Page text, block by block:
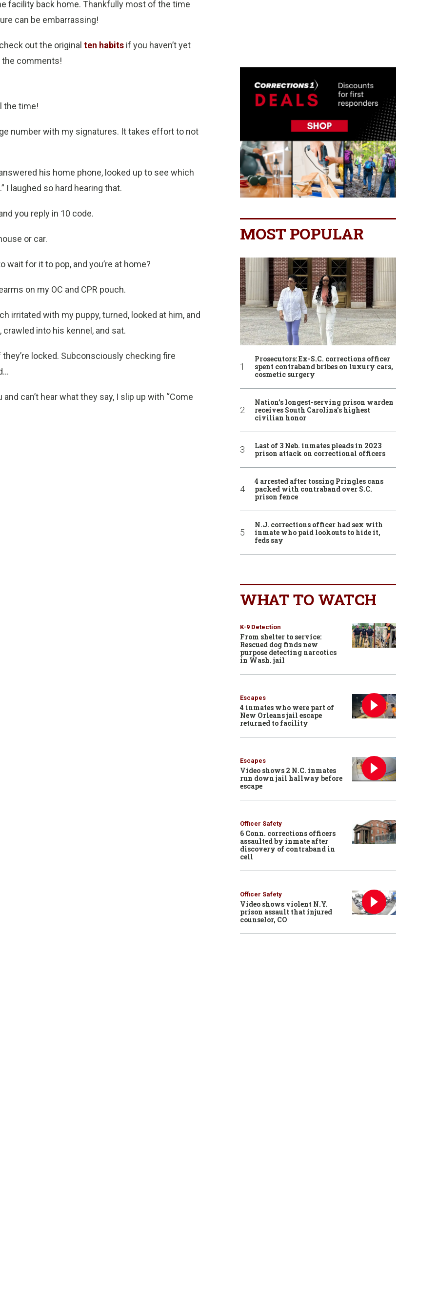
facility back home. Thankfully most of the time
can be embarrassing!
out the original ten habits if you haven’t yet
the comments!
the time!
number with my signatures. It takes effort to not
his home phone, looked up to see which
I laughed so hard hearing that.
you reply in 10 code.
or car.
wait for it to pop, and you’re at home?
on my OC and CPR pouch.
irritated with my puppy, turned, looked at him, and
crawled into his kennel, and sat.
locked. Subconsciously checking fire
can’t hear what they say, I slip up with “Come
MOST POPULAR
Prosecutors: Ex-S.C. corrections officer
spent contraband bribes on luxury cars,
cosmetic surgery
Nation’s longest-serving prison warden
receives South Carolina’s highest
civilian honor
Last of 3 Neb. inmates pleads in 2023
prison attack on correctional officers
4 arrested after tossing Pringles cans
packed with contraband over S.C.
prison fence
N.J. corrections officer had sex with
inmate who paid lookouts to hide it,
feds say
WHAT TO WATCH
K-9 Detection
From shelter to service:
Rescued dog finds new
purpose detecting narcotics
in Wash. jail
Escapes
4 inmates who were part of
New Orleans jail escape
returned to facility
Escapes
Video shows 2 N.C. inmates
run down jail hallway before
escape
Officer Safety
6 Conn. corrections officers
assaulted by inmate after
discovery of contraband in
cell
Officer Safety
Video shows violent N.Y.
prison assault that injured
counselor, CO